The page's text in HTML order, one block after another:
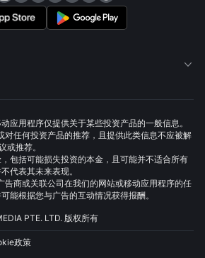

应用程序仅提供关于某些投资产品的一般信息。
对任何投资产品的推荐，且提供此类信息不应被解
或推荐。
包括可能损失投资的本金，且可能并不适合所有
代表其未来表现。
告商或关联公司在我们的网站或移动应用程序的任
能根据您与广告的互动情况获得报酬。
PTE. LTD. 版权所有
政策